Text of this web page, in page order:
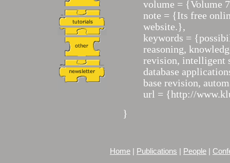
volume = {Volume
note = {Its free
website.},
keywords =
reasoning,
revision, intelligent
database
base revision,
url = {http://
}
Home Publications People